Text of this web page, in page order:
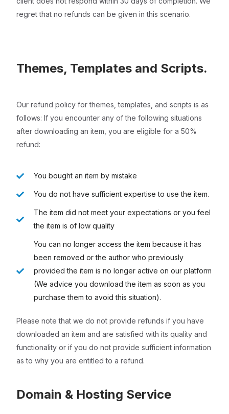
regret that no refunds can be given in this scenario.
Themes, Templates and Scripts.
Our refund policy for themes, templates, and scripts is as
follows: If you encounter any of the following situations
after downloading an item, you are eligible for a 50%
refund:
You bought an item by mistake
You do not have sufficient expertise to use the item.
The item did not meet your expectations or you feel
the item is of low quality
You can no longer access the item because it has
been removed or the author who previously
provided the item is no longer active on our platform
(We advice you download the item as soon as you
purchase them to avoid this situation).
Please note that we do not provide refunds if you have
downloaded an item and are satisfied with its quality and
functionality or if you do not provide sufficient information
as to why you are entitled to a refund.
Domain & Hosting Service